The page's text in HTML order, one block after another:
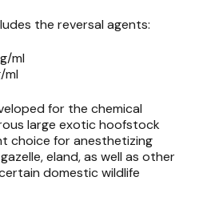
the reversal agents:
ml
ml
for the chemical
large exotic hoofstock
choice for anesthetizing
eland, as well as other
domestic wildlife